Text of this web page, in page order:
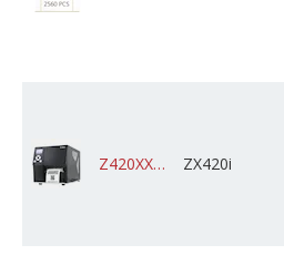
Z420XXXXXXXXXM000X0A10000 ZX420i